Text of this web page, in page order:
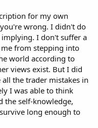
for my own
wrong. I didn't do
I don't suffer a
from stepping into
world according to
views exist. But I did
the trader mistakes in
I was able to think
the self-knowledge,
long enough to